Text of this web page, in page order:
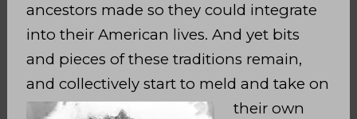
ancestors made so they could integrate
into their American lives. And yet bits
and pieces of these traditions remain,
and collectively start to meld and take on
their own